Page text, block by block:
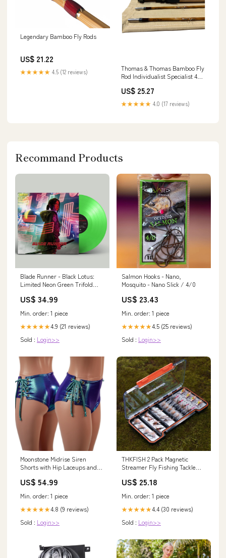
Legendary Bamboo Fly Rods
US$ 21.22
★★★★★ 4.5 (12 reviews)
Thomas & Thomas Bamboo Fly
Rod Individualist Specialist 4wt
US$ 25.27
★★★★★ 4.0 (17 reviews)
Recommand Products
Blade Runner - Black Lotus:
Limited Neon Green Trifold
US$ 34.99
Min. order: 1 piece
★★★★★4.9 (21 reviews)
Sold : Login>>
Salmon Hooks - Nano,
Mosquito - Nano Slick / 4/0
US$ 23.43
Min. order: 1 piece
★★★★★4.5 (25 reviews)
Sold : Login>>
Moonstone Midrise Siren
Shorts with Hip Laceups and
US$ 54.99
Min. order: 1 piece
★★★★★4.8 (9 reviews)
Sold : Login>>
THKFISH 2 Pack Magnetic
Streamer Fly Fishing Tackle
US$ 25.18
Min. order: 1 piece
★★★★★4.4 (30 reviews)
Sold : Login>>